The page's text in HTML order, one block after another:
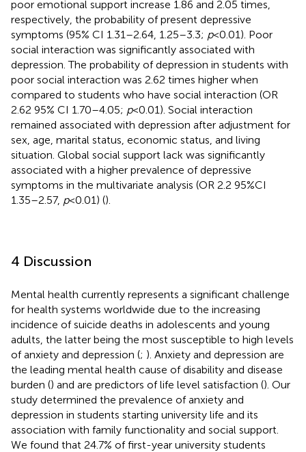
poor emotional support increase 1.86 and 2.05 times,
respectively, the probability of present depressive
symptoms (95% CI 1.31–2.64, 1.25–3.3; p< 0.01). Poor
social interaction was significantly associated with
depression. The probability of depression in students with
poor social interaction was 2.62 times higher when
compared to students who have social interaction (OR
2.62 95% CI 1.70–4.05; p< 0.01). Social interaction
remained associated with depression after adjustment for
sex, age, marital status, economic status, and living
situation. Global social support lack was significantly
associated with a higher prevalence of depressive
symptoms in the multivariate analysis (OR 2.2 95%CI
1.35–2.57, p< 0.01) ().
4 Discussion
Mental health currently represents a significant challenge
for health systems worldwide due to the increasing
incidence of suicide deaths in adolescents and young
adults, the latter being the most susceptible to high levels
of anxiety and depression (; ). Anxiety and depression are
the leading mental health cause of disability and disease
burden () and are predictors of life level satisfaction (). Our
study determined the prevalence of anxiety and
depression in students starting university life and its
association with family functionality and social support.
We found that 24.7% of first-year university students